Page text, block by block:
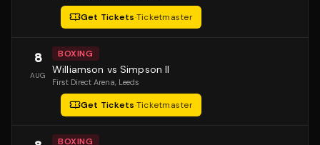
Get Tickets·Ticketmaster
8
AUG
BOXING
Williamson vs Simpson II
First Direct Arena, Leeds
Get Tickets·Ticketmaster
BOXING